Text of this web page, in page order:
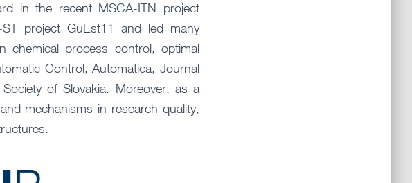
in the recent MSCA-ITN project
project GuEst11 and led many
chemical process control, optimal
Control, Automatica, Journal
of Slovakia. Moreover, as a
mechanisms in research quality,